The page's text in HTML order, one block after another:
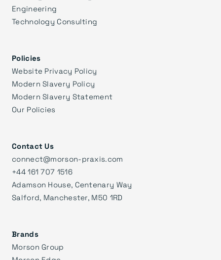
Engineering
Technology Consulting
Policies
Website Privacy Policy
Modern Slavery Policy
Modern Slavery Statement
Our Policies
Contact Us
connect@morson-praxis.com
+44 161 707 1516
Adamson House, Centenary Way
Salford, Manchester, M50 1RD
Brands
Morson Group